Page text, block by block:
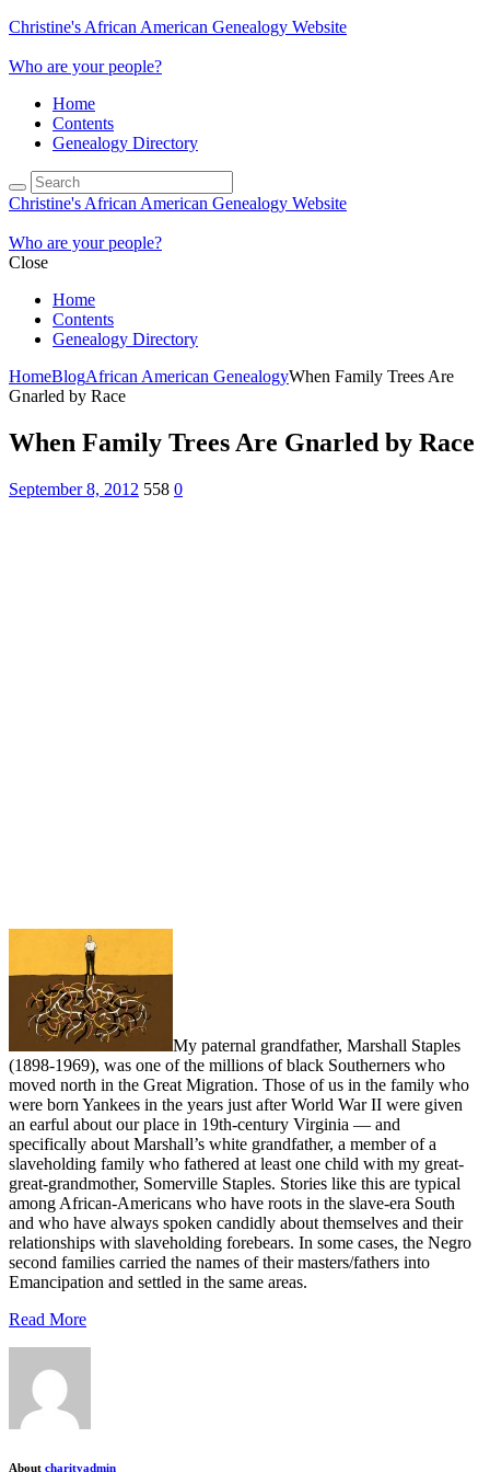
Christine's African American Genealogy Website
Who are your people?
Home
Contents
Genealogy Directory
Christine's African American Genealogy Website
Who are your people?
Close
Home
Contents
Genealogy Directory
HomeBlogAfrican American GenealogyWhen Family Trees Are
Gnarled by Race
When Family Trees Are Gnarled by Race
September 8, 2012 558 0
My paternal grandfather, Marshall Staples
(1898-1969), was one of the millions of black Southerners who
moved north in the Great Migration. Those of us in the family who
were born Yankees in the years just after World War II were given
an earful about our place in 19th-century Virginia — and
specifically about Marshall’s white grandfather, a member of a
slaveholding family who fathered at least one child with my great-
great-grandmother, Somerville Staples. Stories like this are typical
among African-Americans who have roots in the slave-era South
and who have always spoken candidly about themselves and their
relationships with slaveholding forebears. In some cases, the Negro
second families carried the names of their masters/fathers into
Emancipation and settled in the same areas.
Read More
About charityadmin